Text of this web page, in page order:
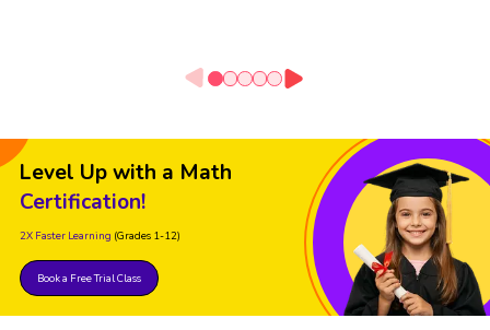
Level Up with a Math
Certification!
2X Faster Learning (Grades 1-12)
Book a Free Trial Class